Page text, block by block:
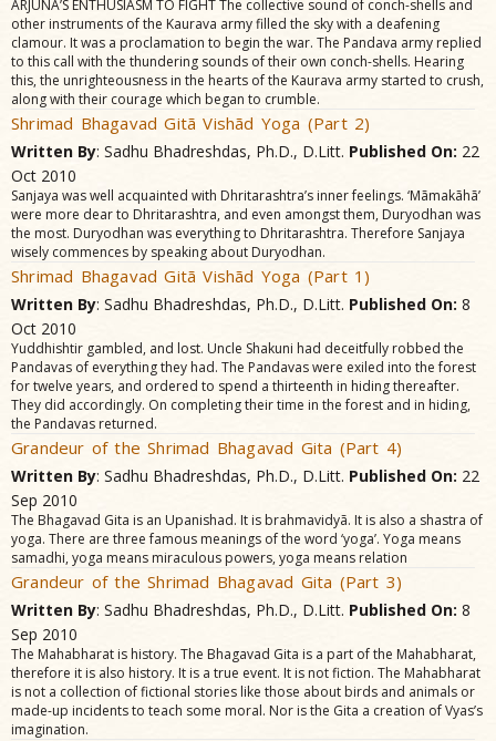
ARJUNA’S ENTHUSIASM TO FIGHT The collective sound of conch-shells and
other instruments of the Kaurava army filled the sky with a deafening
clamour. It was a proclamation to begin the war. The Pandava army replied
to this call with the thundering sounds of their own conch-shells. Hearing
this, the unrighteousness in the hearts of the Kaurava army started to crush,
along with their courage which began to crumble.
Shrimad Bhagavad Gitã Vishãd Yoga (Part 2)
Written By: Sadhu Bhadreshdas, Ph.D., D.Litt. Published On: 22
Oct 2010
Sanjaya was well acquainted with Dhritarashtra’s inner feelings. ‘Mãmakãhã’
were more dear to Dhritarashtra, and even amongst them, Duryodhan was
the most. Duryodhan was everything to Dhritarashtra. Therefore Sanjaya
wisely commences by speaking about Duryodhan.
Shrimad Bhagavad Gitã Vishãd Yoga (Part 1)
Written By: Sadhu Bhadreshdas, Ph.D., D.Litt. Published On: 8
Oct 2010
Yuddhishtir gambled, and lost. Uncle Shakuni had deceitfully robbed the
Pandavas of everything they had. The Pandavas were exiled into the forest
for twelve years, and ordered to spend a thirteenth in hiding thereafter.
They did accordingly. On completing their time in the forest and in hiding,
the Pandavas returned.
Grandeur of the Shrimad Bhagavad Gita (Part 4)
Written By: Sadhu Bhadreshdas, Ph.D., D.Litt. Published On: 22
Sep 2010
The Bhagavad Gita is an Upanishad. It is brahmavidyã. It is also a shastra of
yoga. There are three famous meanings of the word ‘yoga’. Yoga means
samadhi, yoga means miraculous powers, yoga means relation
Grandeur of the Shrimad Bhagavad Gita (Part 3)
Written By: Sadhu Bhadreshdas, Ph.D., D.Litt. Published On: 8
Sep 2010
The Mahabharat is history. The Bhagavad Gita is a part of the Mahabharat,
therefore it is also history. It is a true event. It is not fiction. The Mahabharat
is not a collection of fictional stories like those about birds and animals or
made-up incidents to teach some moral. Nor is the Gita a creation of Vyas’s
imagination.